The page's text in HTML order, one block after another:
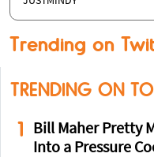
Trending on
TRENDING ON
1
Bill Maher Pretty
Into a Pressure